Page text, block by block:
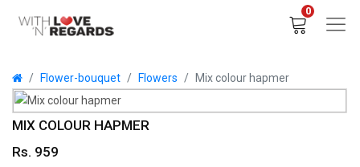
0
Flower-bouquet Flowers Mix colour hapmer
MIX COLOUR HAPMER
Rs. 959